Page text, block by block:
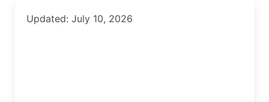
Updated: July 10, 2026